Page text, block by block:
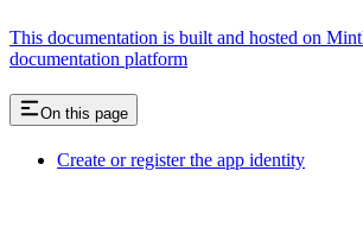
This documentation is built and hosted on
documentation platform
On this page
Create or register the app identity